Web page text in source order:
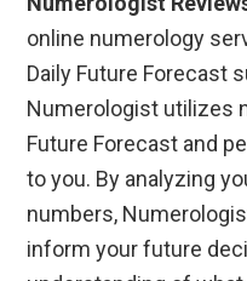
online numerology
Daily Future Forecast
Numerologist utilizes
Future Forecast and
to you. By analyzing
numbers,
inform your future